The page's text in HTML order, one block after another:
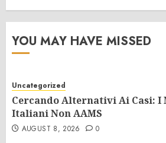
YOU MAY HAVE MISSED
Uncategorized
Cercando Alternativi Ai Casi:
Italiani Non AAMS
AUGUST 8, 2026 0